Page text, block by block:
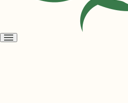
Open